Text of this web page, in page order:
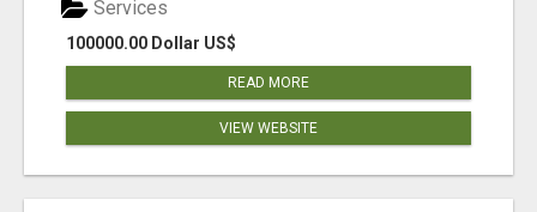
100000.00 Dollar US$
Services
READ MORE
VIEW WEBSITE